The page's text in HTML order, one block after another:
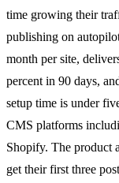
time growing their
publishing on
month per site,
percent in 90 days,
setup time is under
CMS platforms
Shopify. The product
get their first three